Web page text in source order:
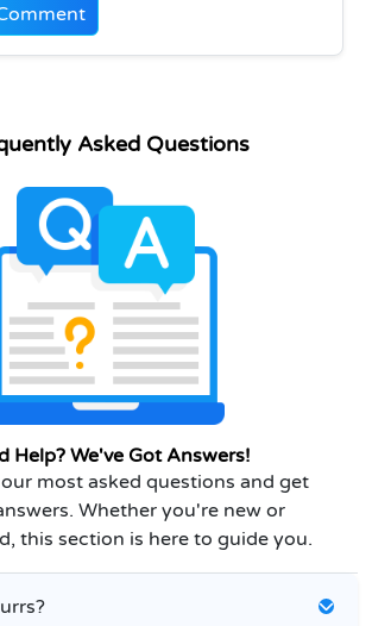
Asked Questions
Help? We've Got Answers!
most asked questions and get
Whether you're new or
this section is here to guide you.